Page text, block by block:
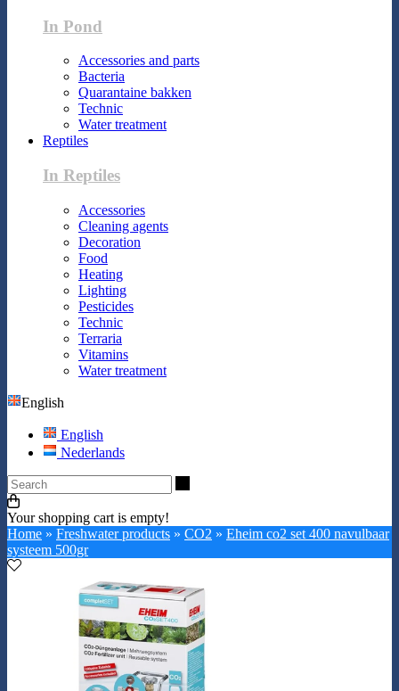
In Pond
Accessories and parts
Bacteria
Quarantaine bakken
Technic
Water treatment
Reptiles
In Reptiles
Accessories
Cleaning agents
Decoration
Food
Heating
Lighting
Pesticides
Technic
Terraria
Vitamins
Water treatment
English
English
Nederlands
Your shopping cart is empty!
Home » Freshwater products » CO2 » Eheim co2 set 400 navulbaar
systeem 500gr